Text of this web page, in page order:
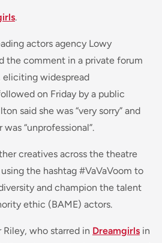
.
actors agency Lowy
the comment in a private forum
eliciting widespread
on Friday by a public
said she was “very sorry” and
“unprofessional”.
creatives across the theatre
the hashtag #VaVaVoom to
and champion the talent
ethic (BAME) actors.
who starred in Dreamgirls in